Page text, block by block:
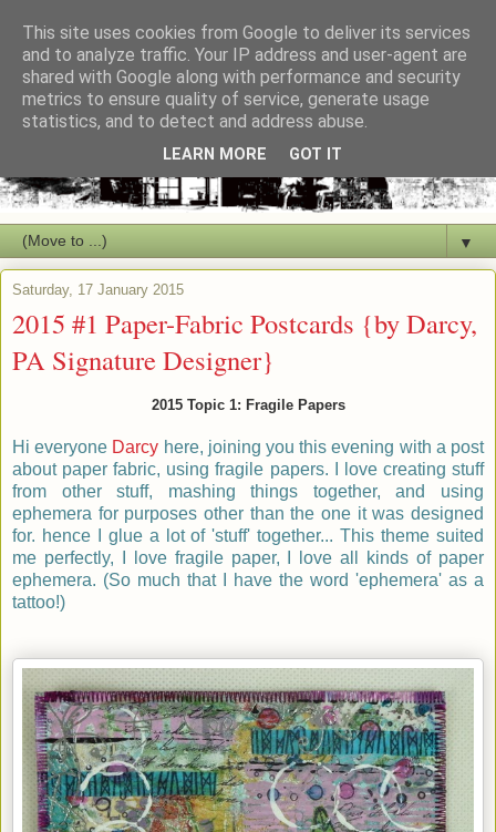
▼
Saturday, 17 January 2015
2015 #1 Paper-Fabric Postcards {by Darcy,
PA Signature Designer}
2015 Topic 1: Fragile Papers
Hi everyone Darcy here, joining you this evening with a post
about paper fabric, using fragile papers. I love creating stuff
from other stuff, mashing things together, and using
ephemera for purposes other than the one it was designed
for. hence I glue a lot of 'stuff' together... This theme suited
me perfectly, I love fragile paper, I love all kinds of paper
ephemera. (So much that I have the word 'ephemera' as a
tattoo!)
This site uses cookies from Google to deliver its services
and to analyze traffic. Your IP address and user-agent are
shared with Google along with performance and security
metrics to ensure quality of service, generate usage
statistics, and to detect and address abuse.
LEARN MORE GOT IT